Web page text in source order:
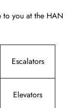
to you at the HAN
Escalators
Elevators